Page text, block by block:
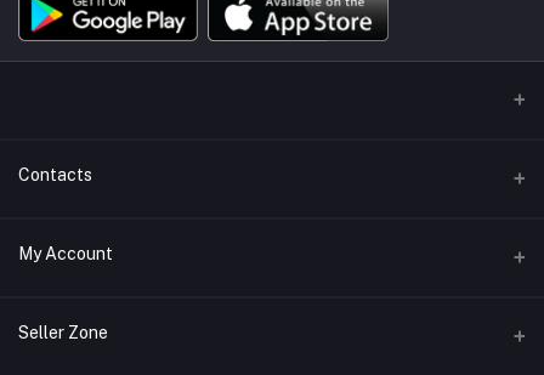
Contacts
Address/Location/Building
Phone
My Account
Login
Seller Zone